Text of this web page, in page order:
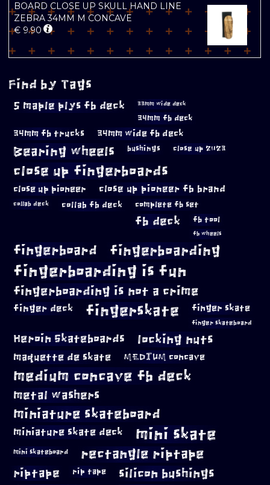
BOARD CLOSE UP SKULL HAND LINE
ZEBRA 34MM M CONCAVE
€ 9.90
Find by Tags
5 maple plys fb deck 33mm wide deck
34mm fb deck
34mm fb trucks 34mm wide fb deck
Bearing wheels bushings close up 2023
close up fingerboards
close up pioneer close up pioneer fb brand
collab deck collab fb deck complete fb set
fb deck fb tool
fb wheels
fingerboard fingerboarding
fingerboarding is fun
fingerboarding is not a crime
finger deck fingerskate finger skate
finger skateboard
Heroin Skateboards locking nuts
maquette de skate MEDIUM concave
medium concave fb deck
metal washers
miniature skateboard
miniature skate deck mini skate
mini skateboard rectangle riptape
riptape rip tape silicon bushings